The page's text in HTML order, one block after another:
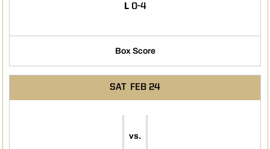
L LOSS
0-4
Box Score
SAT FEB 24
vs.